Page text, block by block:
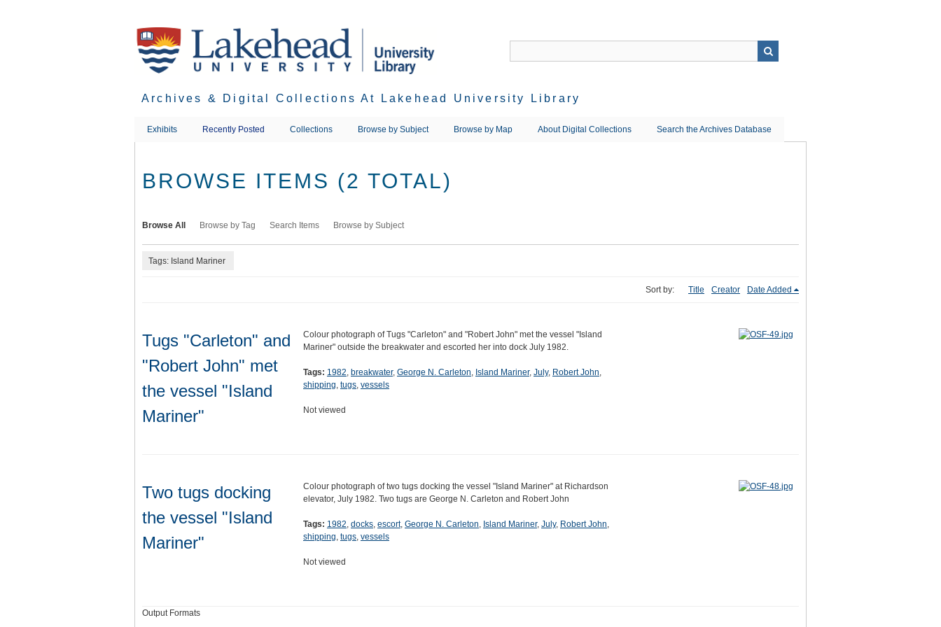
Archives & Digital Collections At Lakehead University Library
Exhibits Recently Posted Collections Browse by Subject Browse by Map About Digital Collections Search the Archives Database
BROWSE ITEMS (2 TOTAL)
Browse All Browse by Tag Search Items Browse by Subject
Tags: Island Mariner
Sort by: Title Creator Date Added
Tugs "Carleton" and
"Robert John" met
the vessel "Island
Mariner"
Colour photograph of Tugs "Carleton" and "Robert John" met the vessel "Island
Mariner" outside the breakwater and escorted her into dock July 1982.
Tags: 1982, breakwater, George N. Carleton, Island Mariner, July, Robert John,
shipping, tugs, vessels
Not viewed
Two tugs docking
the vessel "Island
Mariner"
Colour photograph of two tugs docking the vessel "Island Mariner" at Richardson
elevator, July 1982. Two tugs are George N. Carleton and Robert John
Tags: 1982, docks, escort, George N. Carleton, Island Mariner, July, Robert John,
shipping, tugs, vessels
Not viewed
Output Formats